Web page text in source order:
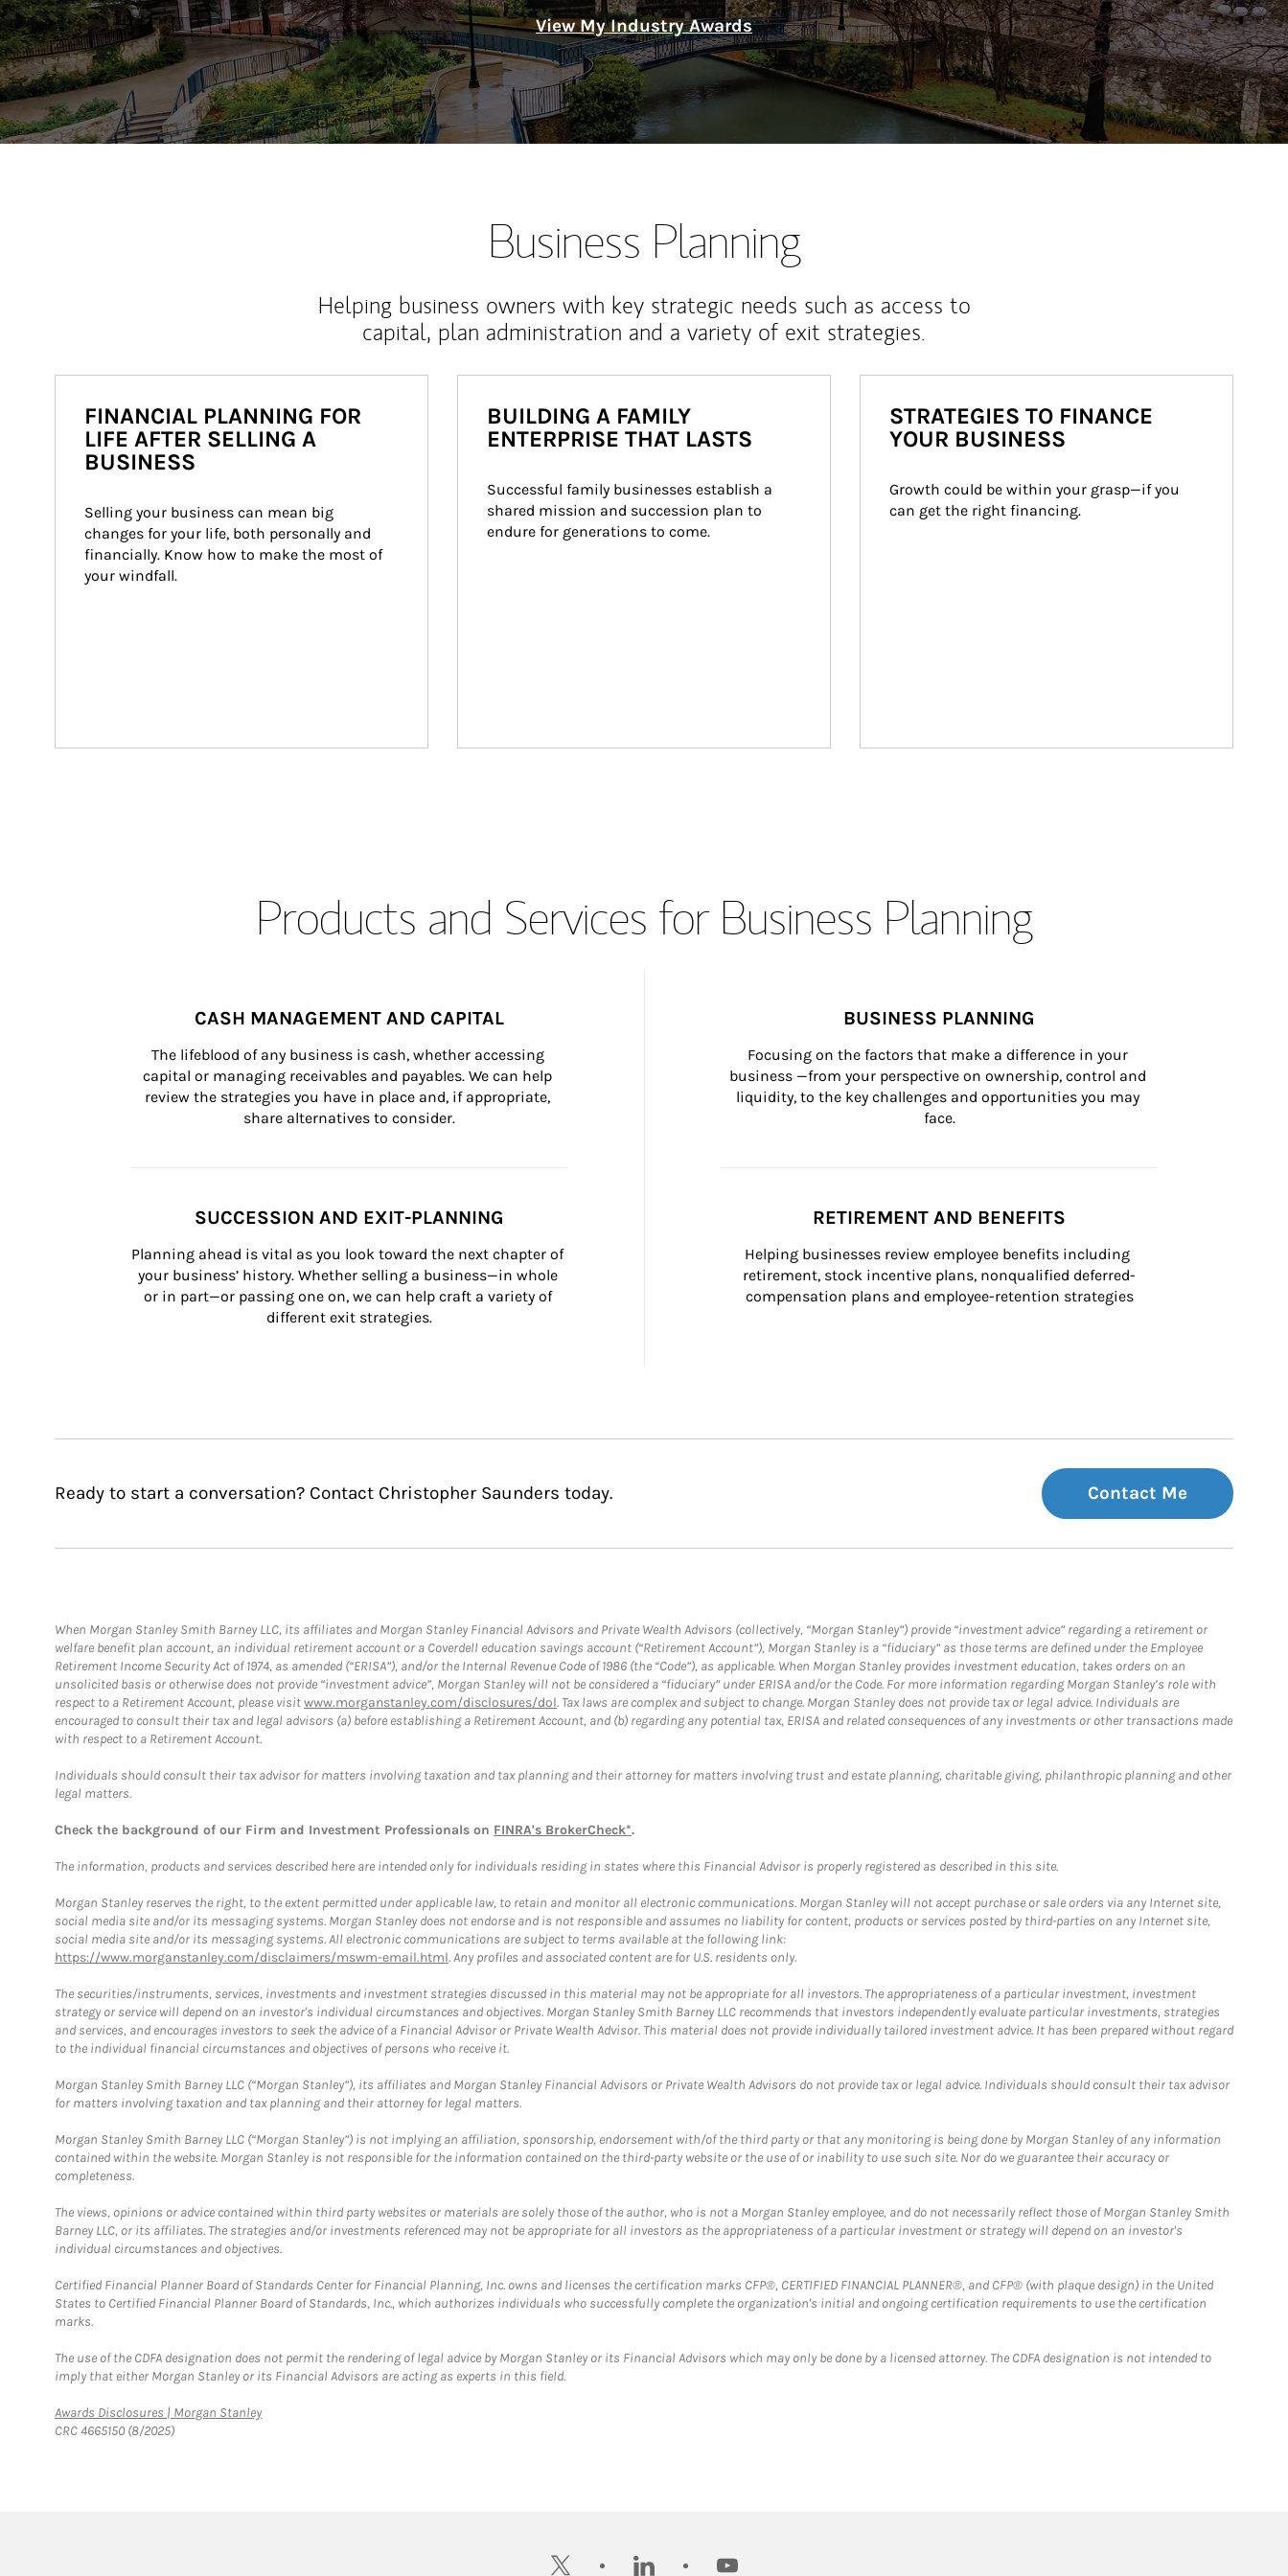
View My Industry Awards
Business Planning
Helping business owners with key strategic needs such as access to
capital, plan administration and a variety of exit strategies.
FINANCIAL PLANNING FOR
LIFE AFTER SELLING A
BUSINESS
Selling your business can mean big
changes for your life, both personally and
financially. Know how to make the most of
your windfall.
BUILDING A FAMILY
ENTERPRISE THAT LASTS
Successful family businesses establish a
shared mission and succession plan to
endure for generations to come.
STRATEGIES TO FINANCE
YOUR BUSINESS
Growth could be within your grasp—if you
can get the right financing.
Products and Services for Business Planning
CASH MANAGEMENT AND CAPITAL
The lifeblood of any business is cash, whether accessing
capital or managing receivables and payables. We can help
review the strategies you have in place and, if appropriate,
share alternatives to consider.
BUSINESS PLANNING
Focusing on the factors that make a difference in your
business —from your perspective on ownership, control and
liquidity, to the key challenges and opportunities you may
face.
SUCCESSION AND EXIT-PLANNING
Planning ahead is vital as you look toward the next chapter of
your business’ history. Whether selling a business—in whole
or in part—or passing one on, we can help craft a variety of
different exit strategies.
RETIREMENT AND BENEFITS
Helping businesses review employee benefits including
retirement, stock incentive plans, nonqualified deferred-
compensation plans and employee-retention strategies
Ready to start a conversation? Contact Christopher Saunders today. Contact Me
When Morgan Stanley Smith Barney LLC, its affiliates and Morgan Stanley Financial Advisors and Private Wealth Advisors (collectively, “Morgan Stanley”) provide “investment advice” regarding a retirement or
welfare benefit plan account, an individual retirement account or a Coverdell education savings account (“Retirement Account”), Morgan Stanley is a “fiduciary” as those terms are defined under the Employee
Retirement Income Security Act of 1974, as amended (“ERISA”), and/or the Internal Revenue Code of 1986 (the “Code”), as applicable. When Morgan Stanley provides investment education, takes orders on an
unsolicited basis or otherwise does not provide “investment advice”, Morgan Stanley will not be considered a “fiduciary” under ERISA and/or the Code. For more information regarding Morgan Stanley’s role with
respect to a Retirement Account, please visitwww.morganstanley.com/disclosures/dol. Tax laws are complex and subject to change. Morgan Stanley does not provide tax or legal advice. Individuals are
encouraged to consult their tax and legal advisors (a) before establishing a Retirement Account, and (b) regarding any potential tax, ERISA and related consequences of any investments or other transactions made
with respect to a Retirement Account.
Individuals should consult their tax advisor for matters involving taxation and tax planning and their attorney for matters involving trust and estate planning, charitable giving, philanthropic planning and other
legal matters.
Check the background of our Firm and Investment Professionals on FINRA's BrokerCheck*.
The information, products and services described here are intended only for individuals residing in states where this Financial Advisor is properly registered as described in this site.
Morgan Stanley reserves the right, to the extent permitted under applicable law, to retain and monitor all electronic communications. Morgan Stanley will not accept purchase or sale orders via any Internet site,
social media site and/or its messaging systems. Morgan Stanley does not endorse and is not responsible and assumes no liability for content, products or services posted by third-parties on any Internet site,
social media site and/or its messaging systems. All electronic communications are subject to terms available at the following link:
https://www.morganstanley.com/disclaimers/mswm-email.html. Any profiles and associated content are for U.S. residents only.
The securities/instruments, services, investments and investment strategies discussed in this material may not be appropriate for all investors. The appropriateness of a particular investment, investment
strategy or service will depend on an investor's individual circumstances and objectives. Morgan Stanley Smith Barney LLC recommends that investors independently evaluate particular investments, strategies
and services, and encourages investors to seek the advice of a Financial Advisor or Private Wealth Advisor. This material does not provide individually tailored investment advice. It has been prepared without regard
to the individual financial circumstances and objectives of persons who receive it.
Morgan Stanley Smith Barney LLC (“Morgan Stanley”), its affiliates and Morgan Stanley Financial Advisors or Private Wealth Advisors do not provide tax or legal advice. Individuals should consult their tax advisor
for matters involving taxation and tax planning and their attorney for legal matters.
Morgan Stanley Smith Barney LLC (“Morgan Stanley”) is not implying an affiliation, sponsorship, endorsement with/of the third party or that any monitoring is being done by Morgan Stanley of any information
contained within the website. Morgan Stanley is not responsible for the information contained on the third-party website or the use of or inability to use such site. Nor do we guarantee their accuracy or
completeness.
The views, opinions or advice contained within third party websites or materials are solely those of the author, who is not a Morgan Stanley employee, and do not necessarily reflect those of Morgan Stanley Smith
Barney LLC, or its affiliates. The strategies and/or investments referenced may not be appropriate for all investors as the appropriateness of a particular investment or strategy will depend on an investor's
individual circumstances and objectives.
Certified Financial Planner Board of Standards Center for Financial Planning, Inc. owns and licenses the certification marks CFP®, CERTIFIED FINANCIAL PLANNER®, and CFP® (with plaque design) in the United
States to Certified Financial Planner Board of Standards, Inc., which authorizes individuals who successfully complete the organization's initial and ongoing certification requirements to use the certification
marks.
The use of the CDFA designation does not permit the rendering of legal advice by Morgan Stanley or its Financial Advisors which may only be done by a licensed attorney. The CDFA designation is not intended to
imply that either Morgan Stanley or its Financial Advisors are acting as experts in this field.
Awards Disclosures | Morgan StanleyLink Opens in New Tab
CRC 4665150 (8/2025)
twitter linkedin youtube